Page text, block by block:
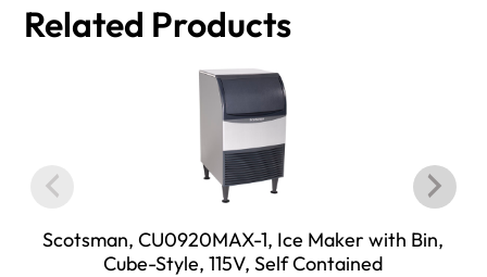
Related Products
Scotsman, CU0920MAX-1, Ice Maker with Bin,
Cube-Style, 115V, Self Contained